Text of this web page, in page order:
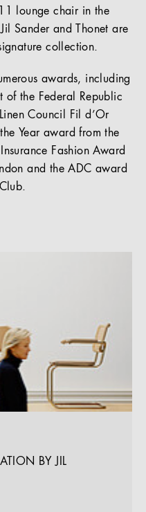
lounge chair in the
Sander and Thonet are
collection.
awards, including
of the Federal Republic
Council Fil d’Or
Year award from the
Fashion Award
and the ADC award
BY JIL